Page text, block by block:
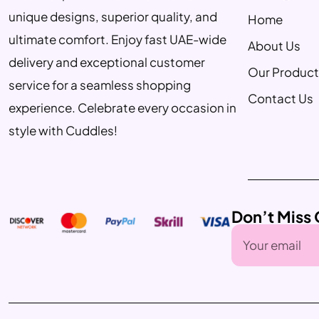
unique designs, superior quality, and
ultimate comfort. Enjoy fast UAE-wide
delivery and exceptional customer
service for a seamless shopping
experience. Celebrate every occasion in
style with Cuddles!
Home
About Us
Our
Contact Us
Don’t Miss